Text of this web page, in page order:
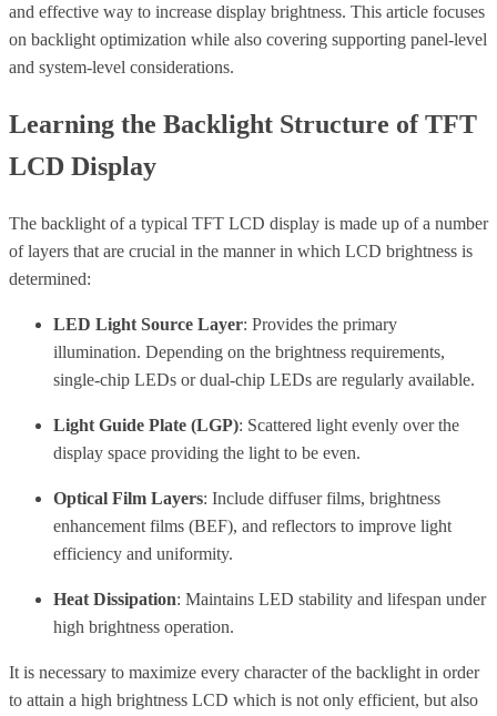
and effective way to increase display brightness. This article focuses
on backlight optimization while also covering supporting panel-level
and system-level considerations.
Learning the Backlight Structure of TFT
LCD Display
The backlight of a typical TFT LCD display is made up of a number
of layers that are crucial in the manner in which LCD brightness is
determined:
LED Light Source Layer: Provides the primary
illumination. Depending on the brightness requirements,
single-chip LEDs or dual-chip LEDs are regularly available.
Light Guide Plate (LGP): Scattered light evenly over the
display space providing the light to be even.
Optical Film Layers: Include diffuser films, brightness
enhancement films (BEF), and reflectors to improve light
efficiency and uniformity.
Heat Dissipation: Maintains LED stability and lifespan under
high brightness operation.
It is necessary to maximize every character of the backlight in order
to attain a high brightness LCD which is not only efficient, but also